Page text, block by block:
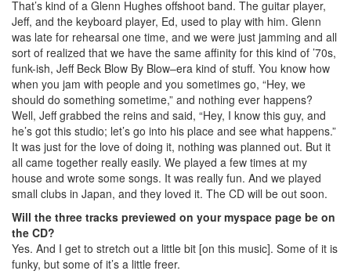
That’s kind of a Glenn Hughes offshoot band. The guitar player,
Jeff, and the keyboard player, Ed, used to play with him. Glenn
was late for rehearsal one time, and we were just jamming and all
sort of realized that we have the same affinity for this kind of ’70s,
funk-ish, Jeff Beck Blow By Blow–era kind of stuff. You know how
when you jam with people and you sometimes go, “Hey, we
should do something sometime,” and nothing ever happens?
Well, Jeff grabbed the reins and said, “Hey, I know this guy, and
he’s got this studio; let’s go into his place and see what happens.”
It was just for the love of doing it, nothing was planned out. But it
all came together really easily. We played a few times at my
house and wrote some songs. It was really fun. And we played
small clubs in Japan, and they loved it. The CD will be out soon.
Will the three tracks previewed on your myspace page be on
the CD?
Yes. And I get to stretch out a little bit [on this music]. Some of it is
funky, but some of it’s a little freer.